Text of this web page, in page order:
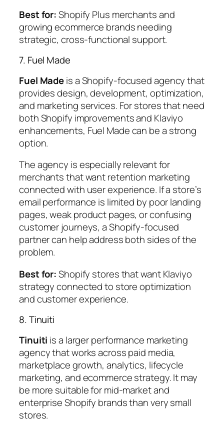
Best for:Shopify Plus merchants and
growing ecommerce brands needing
strategic, cross-functional support.
7. Fuel Made
Fuel Madeis a Shopify-focused agency that
provides design, development, optimization,
and marketing services. For stores that need
both Shopify improvements and Klaviyo
enhancements, Fuel Made can be a strong
option.
The agency is especially relevant for
merchants that want retention marketing
connected with user experience. If a store’s
email performance is limited by poor landing
pages, weak product pages, or confusing
customer journeys, a Shopify-focused
partner can help address both sides of the
problem.
Best for:Shopify stores that want Klaviyo
strategy connected to store optimization
and customer experience.
8. Tinuiti
Tinuiti is a larger performance marketing
agency that works across paid media,
marketplace growth, analytics, lifecycle
marketing, and ecommerce strategy. It may
be more suitable for mid-market and
enterprise Shopify brands than very small
stores.